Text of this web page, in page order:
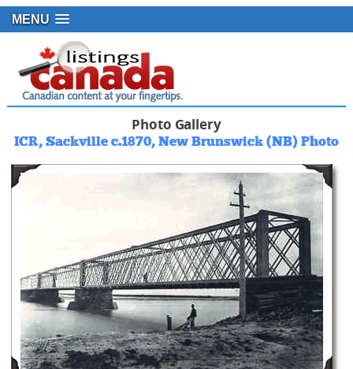
MENU
Photo Gallery
ICR, Sackville c.1870, New Brunswick (NB) Photo